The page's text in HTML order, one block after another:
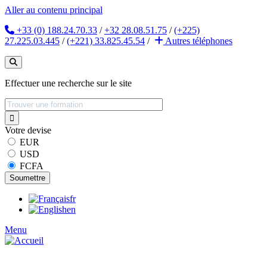
Aller au contenu principal
+33 (0) 188.24.70.33 /+32 28.08.51.75 /(+225)
27.225.03.445 /(+221) 33.825.45.54 / Autres téléphones
Effectuer une recherche sur le site
Votre devise
EUR
USD
FCFA
fr
en
Menu